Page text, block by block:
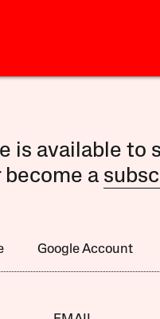
is available to
become a
Google Account